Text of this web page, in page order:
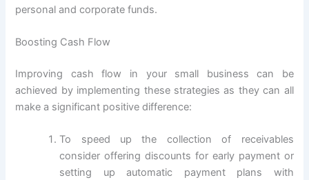
personal and corporate funds.
Boosting Cash Flow
Improving cash flow in your small business can be
achieved by implementing these strategies as they can all
make a significant positive difference:
To speed up the collection of receivables
consider offering discounts for early payment or
setting up automatic payment plans with